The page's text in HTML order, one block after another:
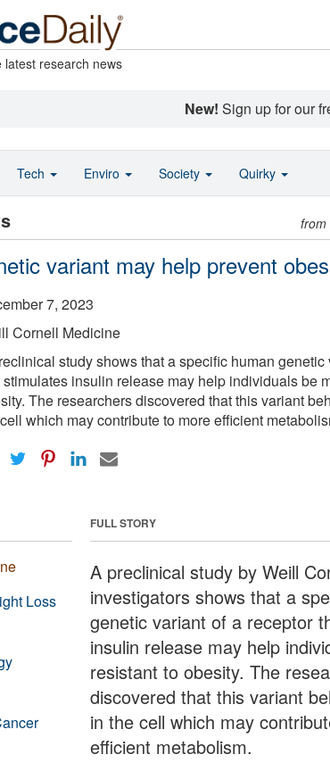
latest research news
New! Sign up for our
from
variant may help prevent
7, 2023
Cornell Medicine
study shows that a specific human genetic
stimulates insulin release may help individuals be
The researchers discovered that this variant
which may contribute to more efficient
FULL STORY
A preclinical study by Weill
investigators shows that a
genetic variant of a receptor
insulin release may help
resistant to obesity. The
discovered that this variant
in the cell which may
efficient metabolism.
Loss
Tech Enviro Society Quirky